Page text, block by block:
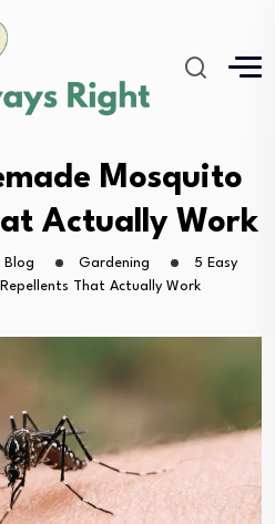
Mosquito
Actually Work
Blog Gardening
5 Easy
That Actually Work